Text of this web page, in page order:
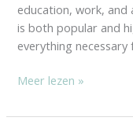
education, work, and
is both popular and
everything
Meer lezen »